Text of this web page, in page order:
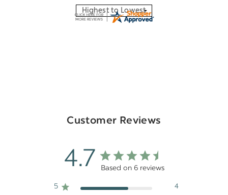
Customer Reviews
4.7 Based on 6 reviews
5
4